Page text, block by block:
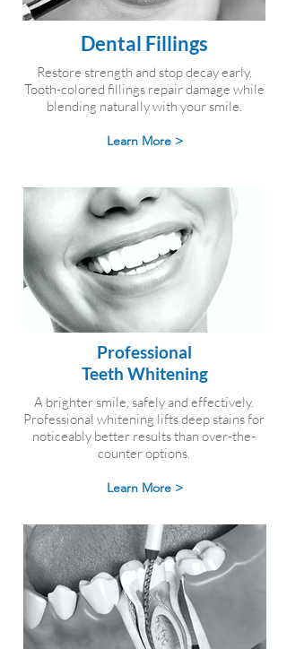
Dental Fillings
Restore strength and stop decay early.
Tooth-colored fillings repair damage while
blending naturally with your smile.
Learn More >
Professional
Teeth Whitening
A brighter smile, safely and effectively.
Professional whitening lifts deep stains for
noticeably better results than over-the-
counter options.
Learn More >